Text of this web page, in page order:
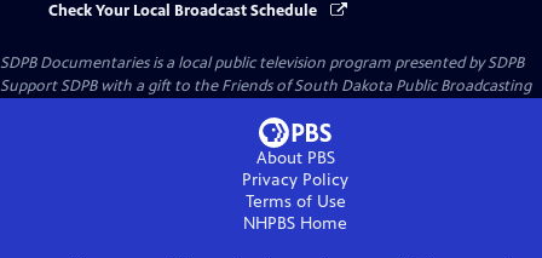
Check Your Local Broadcast Schedule
SDPB Documentariesis a local public television program presented bySDPB
Support SDPB with a gift to the Friends of South Dakota Public Broadcasting
About PBS
Privacy Policy
Terms of Use
NHPBS Home